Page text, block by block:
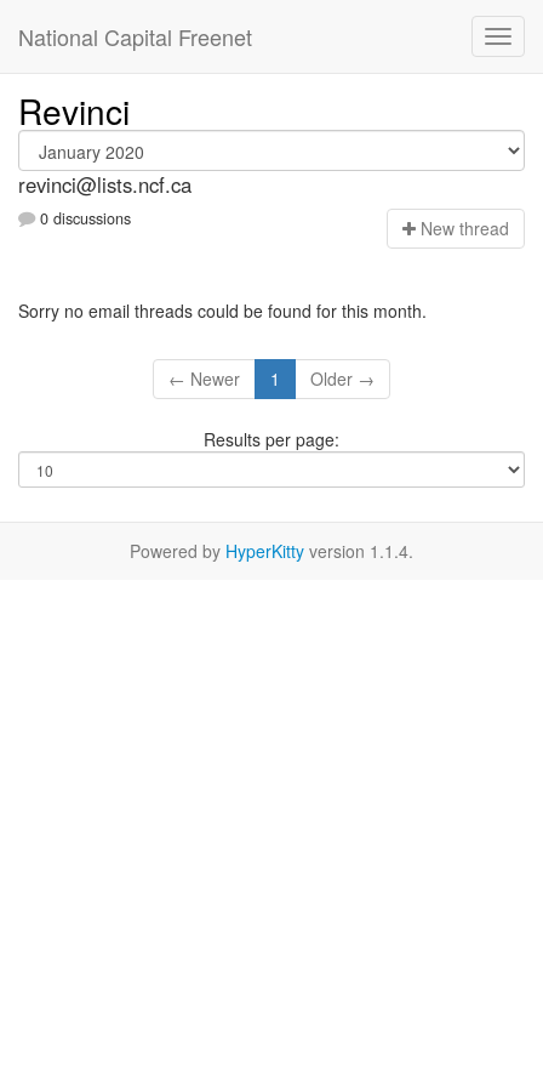
National Capital Freenet
Revinci
revinci@lists.ncf.ca
0 discussions New thread
Sorry no email threads could be found for this month.
← Newer 1 Older →
Results per page:
Powered by HyperKitty version 1.1.4.